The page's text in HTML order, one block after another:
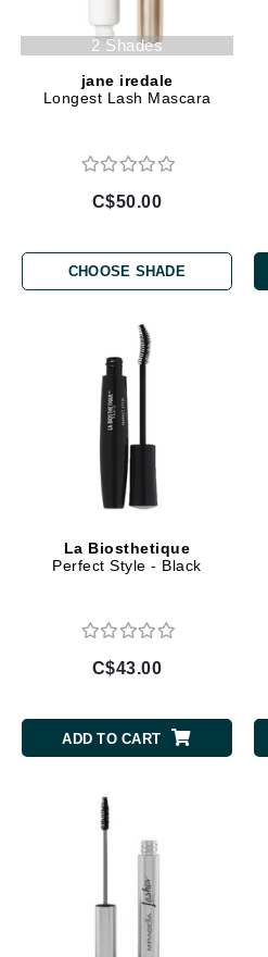
2 Shades
jane iredale
Longest Lash Mascara
C$50.00
CHOOSE SHADE
La Biosthetique
Perfect Style - Black
C$43.00
ADD TO CART